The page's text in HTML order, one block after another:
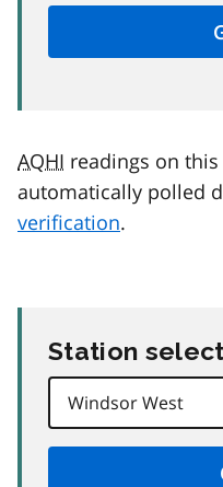
AQHI readings on
automatically polled
verification.
Station